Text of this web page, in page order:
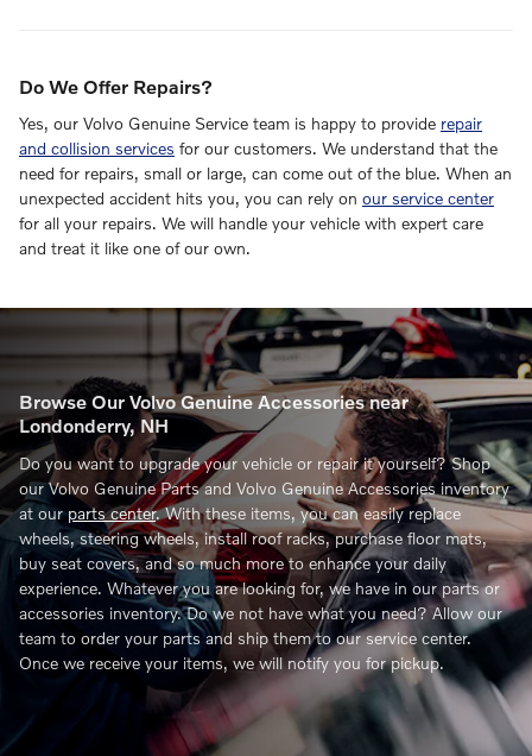
Do We Offer Repairs?
Yes, our Volvo Genuine Service team is happy to provide repair
and collision services for our customers. We understand that the
need for repairs, small or large, can come out of the blue. When an
unexpected accident hits you, you can rely on our service center
for all your repairs. We will handle your vehicle with expert care
and treat it like one of our own.
Browse Our Volvo Genuine Accessories near
Londonderry, NH
Do you want to upgrade your vehicle or repair it yourself? Shop
our Volvo Genuine Parts and Volvo Genuine Accessories inventory
at ourparts center. With these items, you can easily replace
wheels, steering wheels, install roof racks, purchase floor mats,
buy seat covers, and so much more to enhance your daily
experience. Whatever you are looking for, we have in our parts or
accessories inventory. Do we not have what you need? Allow our
team to order your parts and ship them to our service center.
Once we receive your items, we will notify you for pickup.